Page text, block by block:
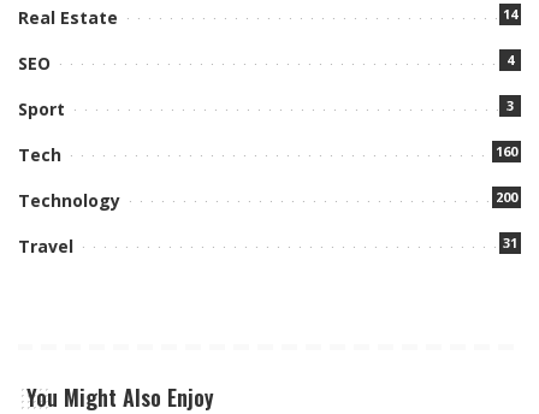
Real Estate 14
SEO 4
Sport 3
Tech 160
Technology 200
Travel 31
You Might Also Enjoy